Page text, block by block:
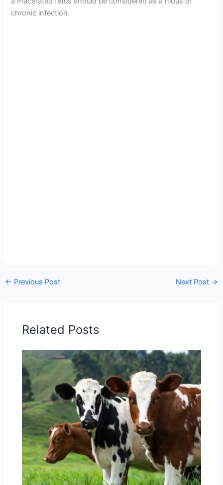
chronic infection.
← Previous Post Next Post →
Related Posts